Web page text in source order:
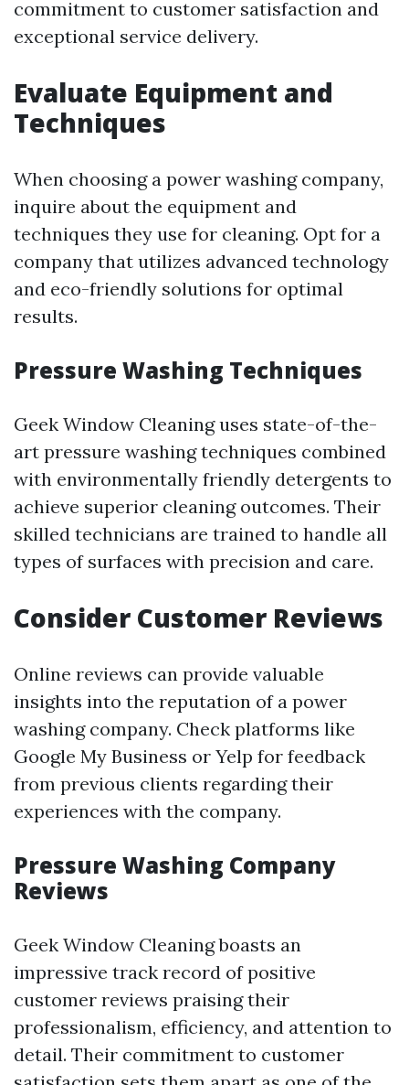
commitment to customer satisfaction and
exceptional service delivery.
Evaluate Equipment and
Techniques
When choosing a power washing company,
inquire about the equipment and
techniques they use for cleaning. Opt for a
company that utilizes advanced technology
and eco-friendly solutions for optimal
results.
Pressure Washing Techniques
Geek Window Cleaning uses state-of-the-
art pressure washing techniques combined
with environmentally friendly detergents to
achieve superior cleaning outcomes. Their
skilled technicians are trained to handle all
types of surfaces with precision and care.
Consider Customer Reviews
Online reviews can provide valuable
insights into the reputation of a power
washing company. Check platforms like
Google My Business or Yelp for feedback
from previous clients regarding their
experiences with the company.
Pressure Washing Company
Reviews
Geek Window Cleaning boasts an
impressive track record of positive
customer reviews praising their
professionalism, efficiency, and attention to
detail. Their commitment to customer